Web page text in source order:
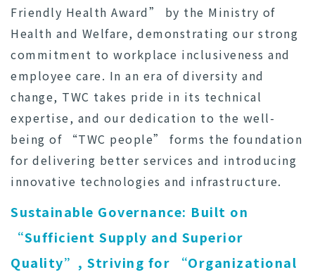
Friendly Health Award” by the Ministry of
Health and Welfare, demonstrating our strong
commitment to workplace inclusiveness and
employee care. In an era of diversity and
change, TWC takes pride in its technical
expertise, and our dedication to the well-
being of “TWC people” forms the foundation
for delivering better services and introducing
innovative technologies and infrastructure.
Sustainable Governance: Built on
“Sufficient Supply and Superior
Quality”, Striving for “Organizational